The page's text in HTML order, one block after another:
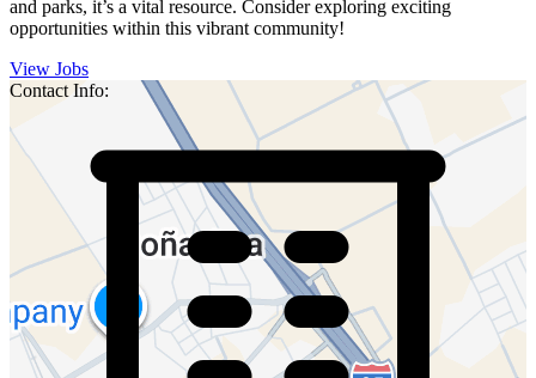
and parks, it’s a vital resource. Consider exploring exciting
opportunities within this vibrant community!
View Jobs
Contact Info: